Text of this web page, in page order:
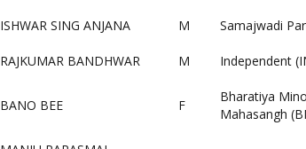
ISHWAR SING ANJANA M Samajwadi
RAJKUMAR BANDHWAR M Independent
BANO BEE F
Bharatiya
Mahasangh